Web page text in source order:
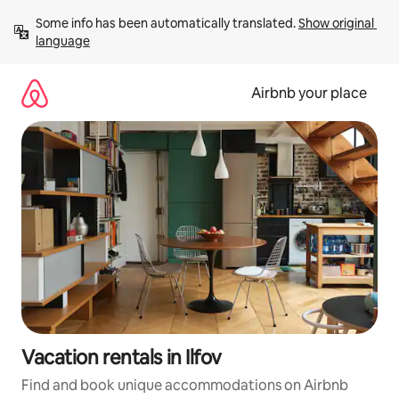
content
Some info has been automatically translated. Show original
language
Airbnb your place
Vacation rentals in Ilfov
Find and book unique accommodations on Airbnb